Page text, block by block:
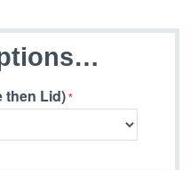
then Lid)